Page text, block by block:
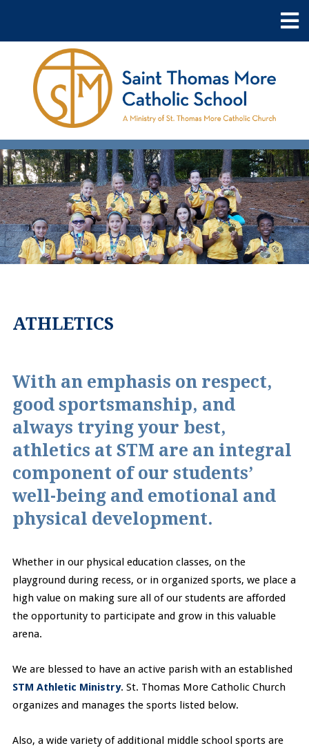
ATHLETICS
With an emphasis on respect,
good sportsmanship, and
always trying your best,
athletics at STM are an integral
component of our students’
well-being and emotional and
physical development.
Whether in our physical education classes, on the
playground during recess, or in organized sports, we place a
high value on making sure all of our students are afforded
the opportunity to participate and grow in this valuable
arena.
We are blessed to have an active parish with an established
STM Athletic Ministry. St. Thomas More Catholic Church
organizes and manages the sports listed below.
Also, a wide variety of additional middle school sports are